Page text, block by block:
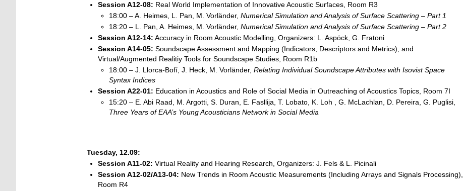
Session A12-08: Real World Implementation of Innovative Acoustic Surfaces, Room R3
18:00 – A. Heimes, L. Pan, M. Vorländer, Numerical Simulation and Analysis of Surface Scattering – Part 1
18:20 – L. Pan, A. Heimes, M. Vorländer, Numerical Simulation and Analysis of Surface Scattering – Part 2
Session A12-14: Accuracy in Room Acoustic Modelling, Organizers: L. Aspöck, G. Fratoni
Session A14-05: Soundscape Assessment and Mapping (Indicators, Descriptors and Metrics), and
Virtual/Augmented Realitiy Tools for Soundscape Studies, Room R1b
18:00 – J. Llorca-Bofí, J. Heck, M. Vorländer, Relating Individual Soundscape Attributes with Isovist Space
Syntax Indices
Session A22-01: Education in Acoustics and Role of Social Media in Outreaching of Acoustics Topics, Room 7I
15:20 – E. Abi Raad, M. Argotti, S. Duran, E. Fasllija, T. Lobato, K. Loh , G. McLachlan, D. Pereira, G. Puglisi,
Three Years of EAA’s Young Acousticians Network in Social Media
Tuesday, 12.09:
Session A11-02: Virtual Reality and Hearing Research, Organizers: J. Fels & L. Picinali
Session A12-02/A13-04: New Trends in Room Acoustic Measurements (Including Arrays and Signals Processing),
Room R4